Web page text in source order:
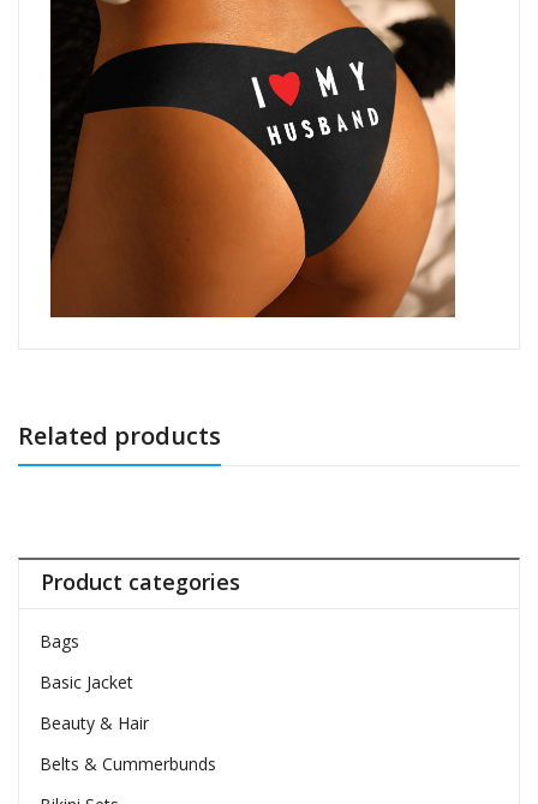
Related products
Product categories
Bags
Basic Jacket
Beauty & Hair
Belts & Cummerbunds